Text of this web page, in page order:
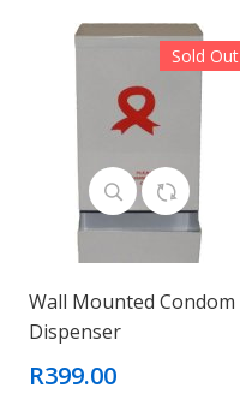
Sold Out
Wall Mounted Condom
Dispenser
R399.00